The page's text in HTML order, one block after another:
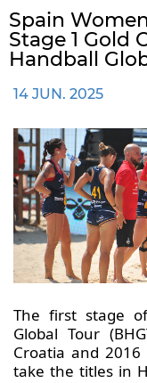
Spain
Stage 1 Gold
Handball
14 JUN. 2025
The first stage
Global Tour
Croatia and 2016
take the titles in